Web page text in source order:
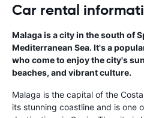
Car rental
Malaga is a city in the south of
Mediterranean Sea. It's a
who come to enjoy the city's
beaches, and vibrant culture.
Malaga is the capital of the
its stunning coastline and is one